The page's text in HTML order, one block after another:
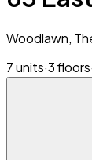
Woodlawn,
7 units·3 floors·